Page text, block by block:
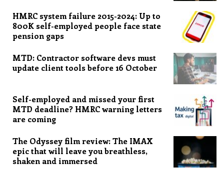
HMRC system failure 2015-2024: Up to
800K self-employed people face state
pension gaps
MTD: Contractor software devs must
update client tools before 16 October
Self-employed and missed your first
MTD deadline? HMRC warning letters
are coming
The Odyssey film review: The IMAX
epic that will leave you breathless,
shaken and immersed